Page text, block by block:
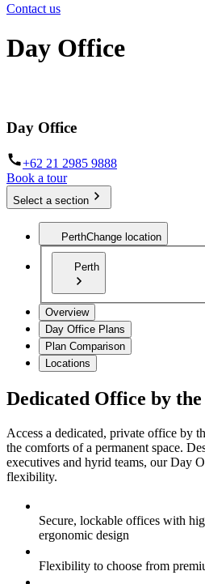
Contact us
Day Office
Day Office
+62 21 2985 9888
Book a tour
Select a section
PerthChange location
Perth
Overview
Day Office Plans
Plan Comparison
Locations
Dedicated Office by
Access a dedicated, private office by
the comforts of a permanent space.
executives and hyrid teams, our Day
flexibility.
Secure, lockable offices with
ergonomic design
Flexibility to choose from